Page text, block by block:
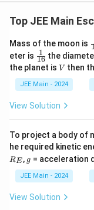
G
\
c
d
ot
\f
ra
{
M
}
{
4
t{
ra
c
{
2
G
c
d
ot
\f
ra
c
=
qr
t{
\f
ra
6
}
{
1
4
d
M
}
{
R
}
=
v
o
o
n
}
}
=
\f
a
c
{
v
{
c
v
}
{
3
}
Top JEE Main
Mass of the moon is
eter is \fr
ac
{1}
{1
6}
16
1
the
the planet is V
V then
JEE Main - 2024
View Solution
To project a body of
he required kinetic
RE , g
g = acceleration
JEE Main - 2024
View Solution